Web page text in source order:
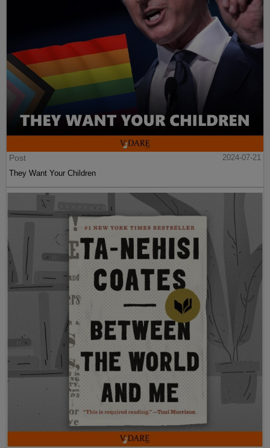
Post
2024-07-21
They Want Your Children